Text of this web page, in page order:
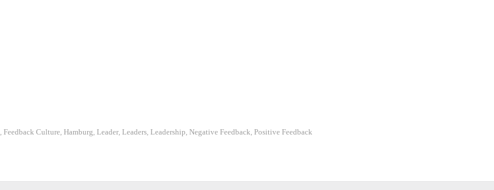
, Feedback Culture, Hamburg, Leader, Leaders, Leadership, Negative Feedback, Positive Feedback